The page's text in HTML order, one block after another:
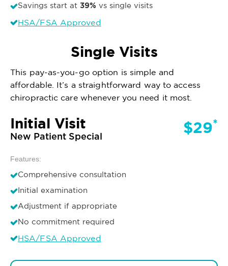
Savings start at 39% vs single visits
HSA/FSA Approved
Single Visits
This pay-as-you-go option is simple and
affordable. It’s a straightforward way to access
chiropractic care whenever you need it most.
Initial Visit
New Patient Special $29*
Features:
Comprehensive consultation
Initial examination
Adjustment if appropriate
No commitment required
HSA/FSA Approved